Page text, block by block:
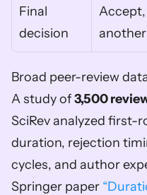
Final
decision
Broad peer-review
A study of 3,500
SciRev analyzed first-
duration, rejection
cycles, and author
Springer paper